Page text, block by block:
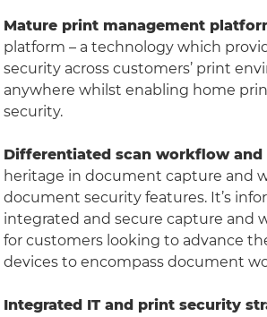
Mature print management
platform – a technology which
security across customers’ print
anywhere whilst enabling home
security.
Differentiated scan workflow
heritage in document capture and
document security features. It’s
integrated and secure capture and
for customers looking to advance
devices to encompass document
Integrated IT and print security